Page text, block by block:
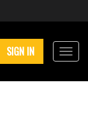
SIGN IN